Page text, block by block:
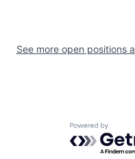
See more open positions
Powered by